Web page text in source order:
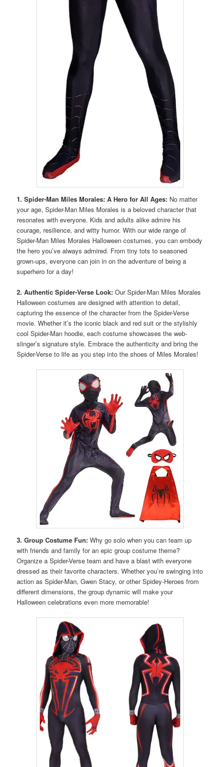
1. Spider-Man Miles Morales: A Hero for All Ages: No matter
your age, Spider-Man Miles Morales is a beloved character that
resonates with everyone. Kids and adults alike admire his
courage, resilience, and witty humor. With our wide range of
Spider-Man Miles Morales Halloween costumes, you can embody
the hero you’ve always admired. From tiny tots to seasoned
grown-ups, everyone can join in on the adventure of being a
superhero for a day!
2. Authentic Spider-Verse Look: Our Spider-Man Miles Morales
Halloween costumes are designed with attention to detail,
capturing the essence of the character from the Spider-Verse
movie. Whether it’s the iconic black and red suit or the stylishly
cool Spider-Man hoodie, each costume showcases the web-
slinger’s signature style. Embrace the authenticity and bring the
Spider-Verse to life as you step into the shoes of Miles Morales!
3. Group Costume Fun: Why go solo when you can team up
with friends and family for an epic group costume theme?
Organize a Spider-Verse team and have a blast with everyone
dressed as their favorite characters. Whether you’re swinging into
action as Spider-Man, Gwen Stacy, or other Spidey-Heroes from
different dimensions, the group dynamic will make your
Halloween celebrations even more memorable!